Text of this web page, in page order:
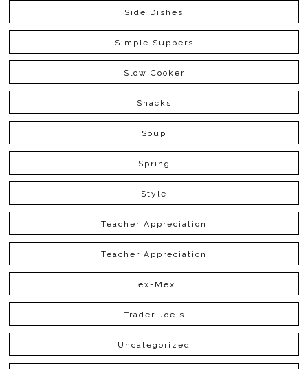
Side Dishes
Simple Suppers
Slow Cooker
Snacks
Soup
Spring
Style
Teacher Appreciation
Teacher Appreciation
Tex-Mex
Trader Joe's
Uncategorized